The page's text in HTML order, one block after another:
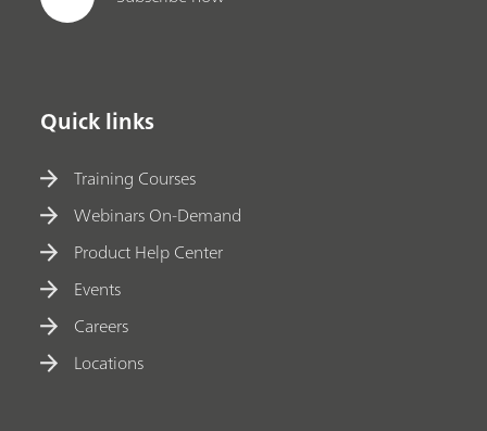
Quick links
Training Courses
Webinars On-Demand
Product Help Center
Events
Careers
Locations